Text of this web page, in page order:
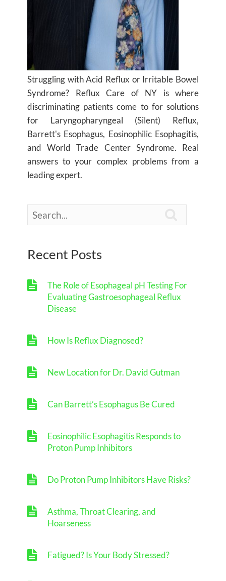
Struggling with Acid Reflux or Irritable Bowel
Syndrome? Reflux Care of NY is where
discriminating patients come to for solutions
for Laryngopharyngeal (Silent) Reflux,
Barrett's Esophagus, Eosinophilic Esophagitis,
and World Trade Center Syndrome. Real
answers to your complex problems from a
leading expert.
Recent Posts
The Role of Esophageal pH Testing For
Evaluating Gastroesophageal Reflux
Disease
How Is Reflux Diagnosed?
New Location for Dr. David Gutman
Can Barrett’s Esophagus Be Cured
Eosinophilic Esophagitis Responds to
Proton Pump Inhibitors
Do Proton Pump Inhibitors Have Risks?
Asthma, Throat Clearing, and
Hoarseness
Fatigued? Is Your Body Stressed?